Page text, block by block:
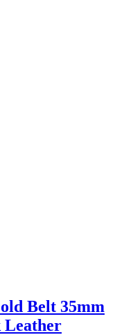
Belt 35mm
Leather